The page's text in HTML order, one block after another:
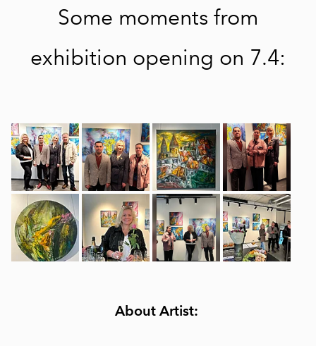
Some moments from
exhibition opening on 7.4:
About Artist: